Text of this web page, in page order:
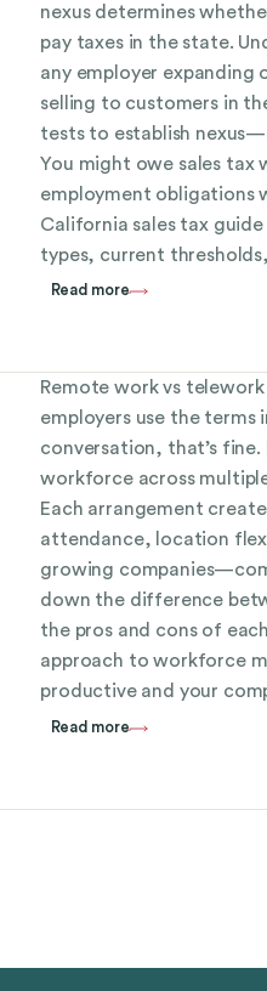
nexus determines
pay taxes in the state.
any employer
selling to customers in
tests to establish
You might owe sales
employment obligations
California sales tax
types, current
Read more
Remote work vs
employers use the terms
conversation, that’s fine.
workforce across
Each arrangement
attendance, location
growing
down the difference
the pros and cons of
approach to workforce
productive and your
Read more